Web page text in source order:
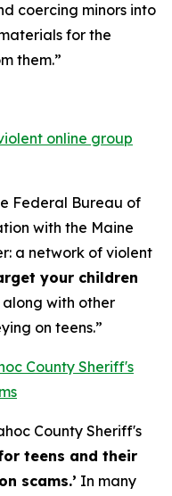
coercing minors into
for the
them.”
online group
Federal Bureau of
with the Maine
a network of violent
your children
along with other
on teens.”
County Sheriff's
County Sheriff's
teens and their
scams.’ In many